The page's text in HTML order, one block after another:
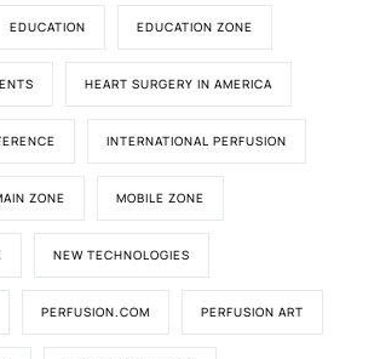
EDUCATION EDUCATION ZONE
HEART SURGERY IN AMERICA
INTERNATIONAL PERFUSION
ZONE MOBILE ZONE
NEW TECHNOLOGIES
PERFUSION.COM PERFUSION ART